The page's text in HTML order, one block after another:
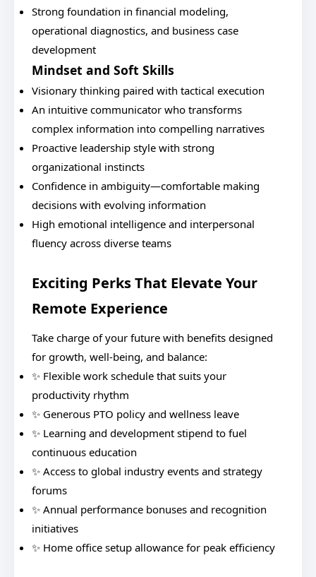
Strong foundation in financial modeling,
operational diagnostics, and business case
development
Mindset and Soft Skills
Visionary thinking paired with tactical execution
An intuitive communicator who transforms
complex information into compelling narratives
Proactive leadership style with strong
organizational instincts
Confidence in ambiguity—comfortable making
decisions with evolving information
High emotional intelligence and interpersonal
fluency across diverse teams
Exciting Perks That Elevate Your
Remote Experience
Take charge of your future with benefits designed
for growth, well-being, and balance:
✨ Flexible work schedule that suits your
productivity rhythm
✨ Generous PTO policy and wellness leave
✨ Learning and development stipend to fuel
continuous education
✨ Access to global industry events and strategy
forums
✨ Annual performance bonuses and recognition
initiatives
✨ Home office setup allowance for peak efficiency